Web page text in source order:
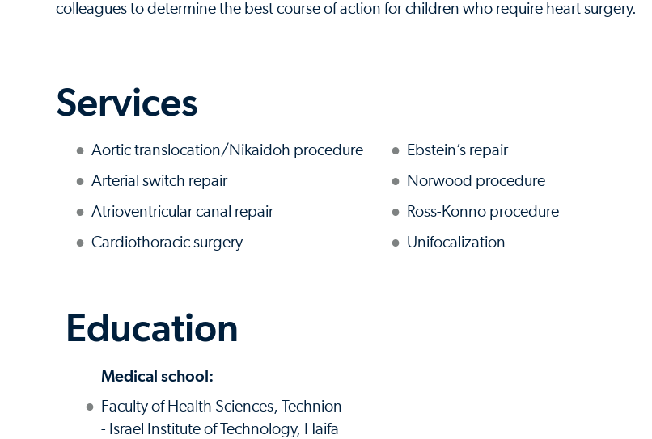
colleagues to determine the best course of action for children who require heart surgery.
Services
Aortic translocation/Nikaidoh procedure
Arterial switch repair
Atrioventricular canal repair
Cardiothoracic surgery
Ebstein’s repair
Norwood procedure
Ross-Konno procedure
Unifocalization
Education
Medical school:
Faculty of Health Sciences, Technion
- Israel Institute of Technology, Haifa